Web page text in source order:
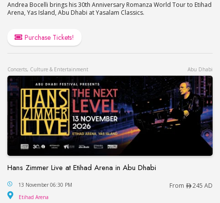
Andrea Bocelli brings his 30th Anniversary Romanza World Tour to Etihad
Arena, Yas Island, Abu Dhabi at Yasalam Classics.
Purchase Tickets!
Concerts, Culture & Entertainment Abu Dhabi
Hans Zimmer Live at Etihad Arena in Abu Dhabi
Hans Zimmer Live at Etihad Arena in Abu Dhabi
13 November 06:30 PM From 245 AD
Etihad Arena